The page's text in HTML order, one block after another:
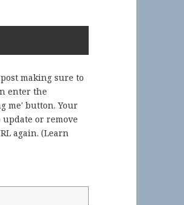
making sure to
enter the
me' button. Your
or remove
again. (Learn